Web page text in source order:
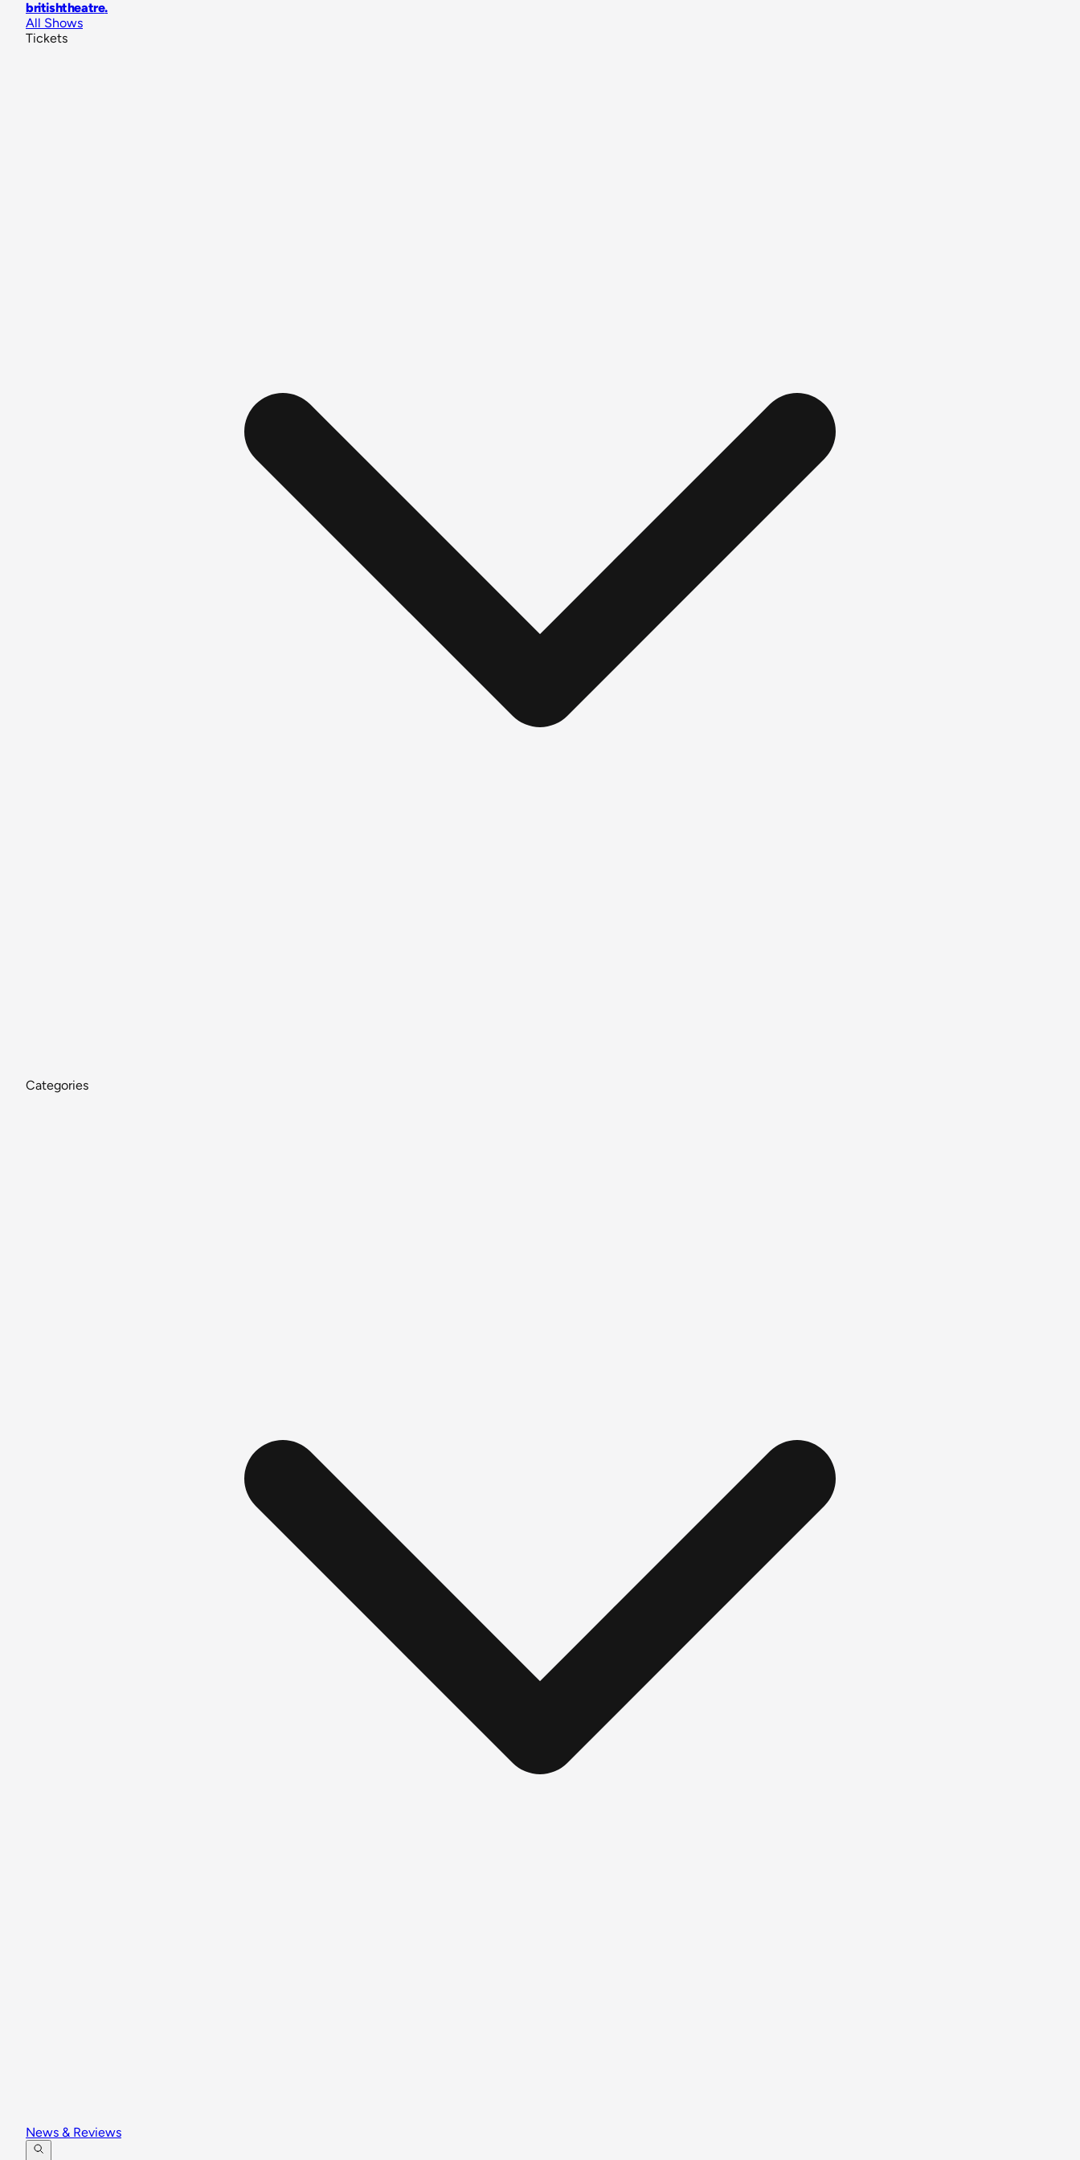
britishtheatre.
All Shows
Tickets
Categories
News & Reviews